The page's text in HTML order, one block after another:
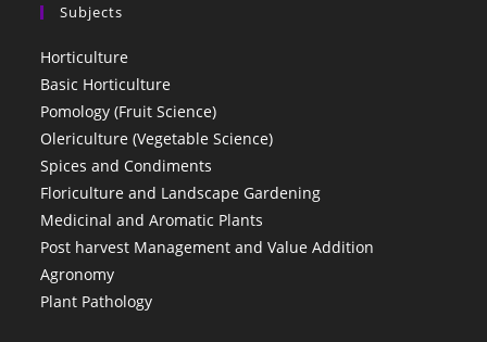
Subjects
Horticulture
Basic Horticulture
Pomology (Fruit Science)
Olericulture (Vegetable Science)
Spices and Condiments
Floriculture and Landscape Gardening
Medicinal and Aromatic Plants
Post harvest Management and Value Addition
Agronomy
Plant Pathology